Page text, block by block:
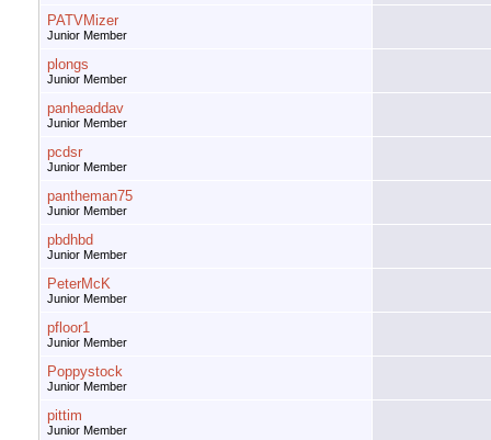
PATVMizer
Junior Member
plongs
Junior Member
panheaddav
Junior Member
pcdsr
Junior Member
pantheman75
Junior Member
pbdhbd
Junior Member
PeterMcK
Junior Member
pfloor1
Junior Member
Poppystock
Junior Member
pittim
Junior Member